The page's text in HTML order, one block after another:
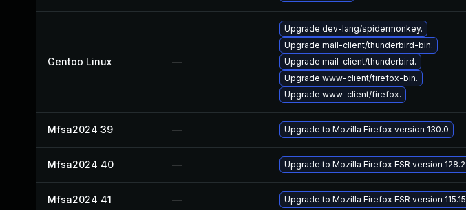
Gentoo Linux —
Upgrade dev-lang/spidermonkey.
Upgrade mail-client/thunderbird-bin.
Upgrade mail-client/thunderbird.
Upgrade www-client/firefox-bin.
Upgrade www-client/firefox.
Mfsa2024 39 — Upgrade to Mozilla Firefox version 130.0
Mfsa2024 40 — Upgrade to Mozilla Firefox ESR version 128.2
Mfsa2024 41 — Upgrade to Mozilla Firefox ESR version 115.15